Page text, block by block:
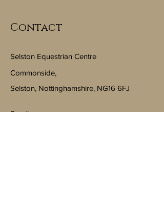
Contact
Selston Equestrian Centre
Commonside,
Selston, Nottinghamshire, NG16 6FJ
Email: